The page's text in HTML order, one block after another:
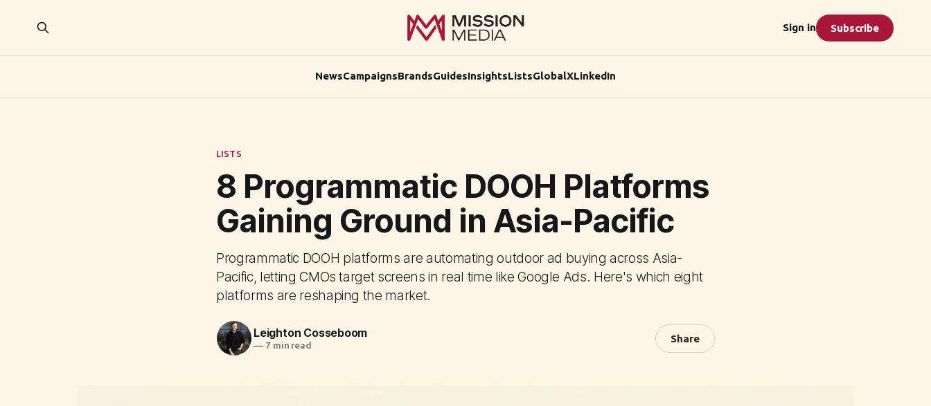
NewsCampaignsBrandsGuidesInsightsListsGlobalXLinkedIn
Sign in Subscribe
LISTS
8 Programmatic DOOH Platforms
Gaining Ground in Asia-Pacific
Programmatic DOOH platforms are automating outdoor ad buying across Asia-
Pacific, letting CMOs target screens in real time like Google Ads. Here's which eight
platforms are reshaping the market.
Leighton Cosseboom
—7 min read
Share